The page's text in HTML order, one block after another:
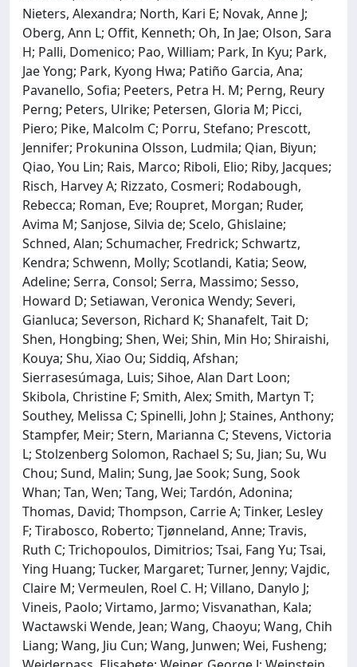
Nieters, Alexandra; North, Kari E; Novak, Anne J;
Oberg, Ann L; Offit, Kenneth; Oh, In Jae; Olson, Sara
H; Palli, Domenico; Pao, William; Park, In Kyu; Park,
Jae Yong; Park, Kyong Hwa; Patiño Garcia, Ana;
Pavanello, Sofia; Peeters, Petra H. M; Perng, Reury
Perng; Peters, Ulrike; Petersen, Gloria M; Picci,
Piero; Pike, Malcolm C; Porru, Stefano; Prescott,
Jennifer; Prokunina Olsson, Ludmila; Qian, Biyun;
Qiao, You Lin; Rais, Marco; Riboli, Elio; Riby, Jacques;
Risch, Harvey A; Rizzato, Cosmeri; Rodabough,
Rebecca; Roman, Eve; Roupret, Morgan; Ruder,
Avima M; Sanjose, Silvia de; Scelo, Ghislaine;
Schned, Alan; Schumacher, Fredrick; Schwartz,
Kendra; Schwenn, Molly; Scotlandi, Katia; Seow,
Adeline; Serra, Consol; Serra, Massimo; Sesso,
Howard D; Setiawan, Veronica Wendy; Severi,
Gianluca; Severson, Richard K; Shanafelt, Tait D;
Shen, Hongbing; Shen, Wei; Shin, Min Ho; Shiraishi,
Kouya; Shu, Xiao Ou; Siddiq, Afshan;
Sierrasesúmaga, Luis; Sihoe, Alan Dart Loon;
Skibola, Christine F; Smith, Alex; Smith, Martyn T;
Southey, Melissa C; Spinelli, John J; Staines, Anthony;
Stampfer, Meir; Stern, Marianna C; Stevens, Victoria
L; Stolzenberg Solomon, Rachael S; Su, Jian; Su, Wu
Chou; Sund, Malin; Sung, Jae Sook; Sung, Sook
Whan; Tan, Wen; Tang, Wei; Tardón, Adonina;
Thomas, David; Thompson, Carrie A; Tinker, Lesley
F; Tirabosco, Roberto; Tjønneland, Anne; Travis,
Ruth C; Trichopoulos, Dimitrios; Tsai, Fang Yu; Tsai,
Ying Huang; Tucker, Margaret; Turner, Jenny; Vajdic,
Claire M; Vermeulen, Roel C. H; Villano, Danylo J;
Vineis, Paolo; Virtamo, Jarmo; Visvanathan, Kala;
Wactawski Wende, Jean; Wang, Chaoyu; Wang, Chih
Liang; Wang, Jiu Cun; Wang, Junwen; Wei, Fusheng;